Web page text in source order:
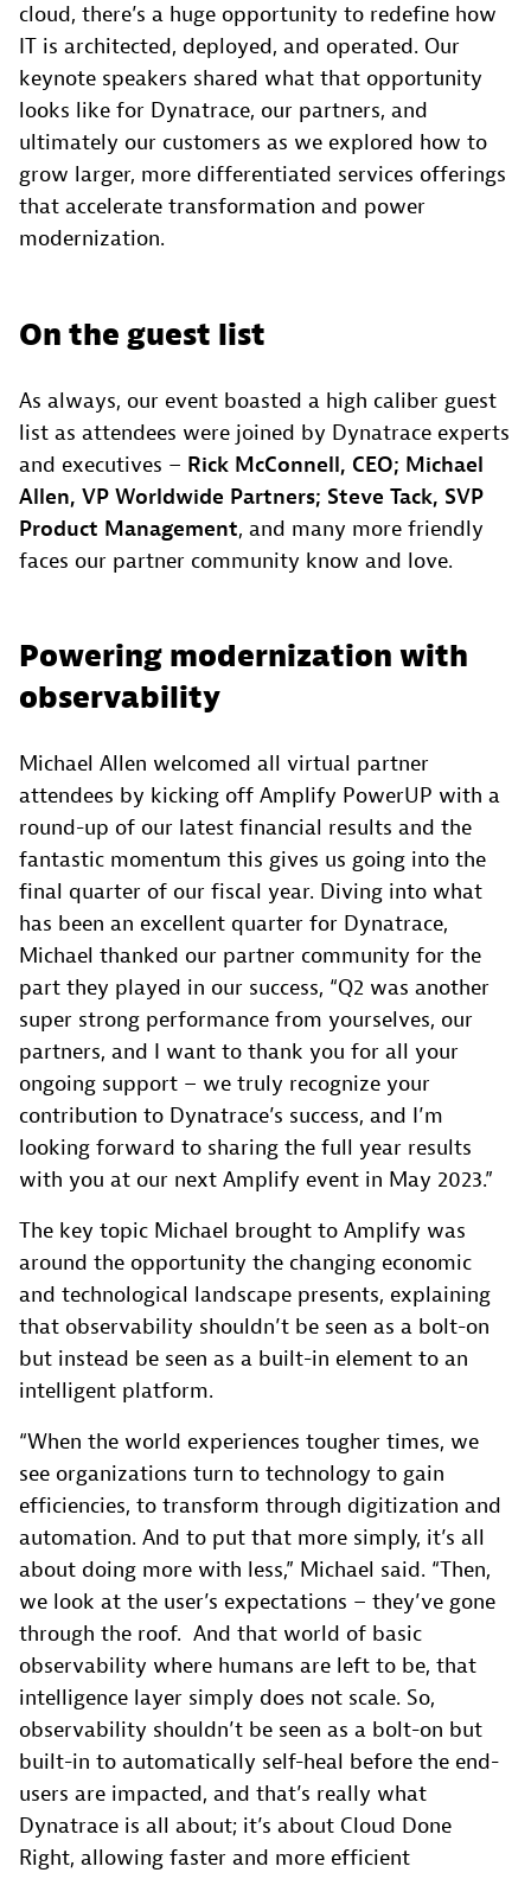
cloud, there’s a huge opportunity to redefine how
IT is architected, deployed, and operated. Our
keynote speakers shared what that opportunity
looks like for Dynatrace, our partners, and
ultimately our customers as we explored how to
grow larger, more differentiated services offerings
that accelerate transformation and power
modernization.
On the guest list
As always, our event boasted a high caliber guest
list as attendees were joined by Dynatrace experts
and executives – Rick McConnell, CEO; Michael
Allen, VP Worldwide Partners; Steve Tack, SVP
Product Management, and many more friendly
faces our partner community know and love.
Powering modernization with
observability
Michael Allen welcomed all virtual partner
attendees by kicking off Amplify PowerUP with a
round-up of our latest financial results and the
fantastic momentum this gives us going into the
final quarter of our fiscal year. Diving into what
has been an excellent quarter for Dynatrace,
Michael thanked our partner community for the
part they played in our success, “Q2 was another
super strong performance from yourselves, our
partners, and I want to thank you for all your
ongoing support – we truly recognize your
contribution to Dynatrace’s success, and I’m
looking forward to sharing the full year results
with you at our next Amplify event in May 2023.”
The key topic Michael brought to Amplify was
around the opportunity the changing economic
and technological landscape presents, explaining
that observability shouldn’t be seen as a bolt-on
but instead be seen as a built-in element to an
intelligent platform.
“When the world experiences tougher times, we
see organizations turn to technology to gain
efficiencies, to transform through digitization and
automation. And to put that more simply, it’s all
about doing more with less,” Michael said. “Then,
we look at the user’s expectations – they’ve gone
through the roof. And that world of basic
observability where humans are left to be, that
intelligence layer simply does not scale. So,
observability shouldn’t be seen as a bolt-on but
built-in to automatically self-heal before the end-
users are impacted, and that’s really what
Dynatrace is all about; it’s about Cloud Done
Right, allowing faster and more efficient